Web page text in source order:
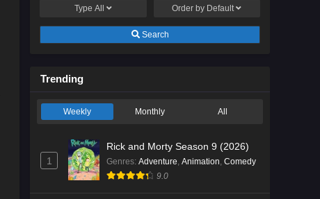
Type All Order by Default
Search
Trending
Weekly Monthly All
1
Rick and Morty Season 9 (2026)
Genres: Adventure, Animation, Comedy
9.0